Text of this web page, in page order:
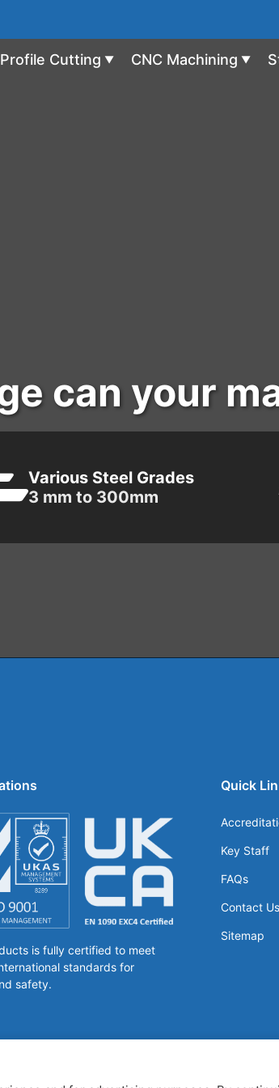
Profile Cutting ▼ CNC Machining ▼
can your
Various Steel Grades
3 mm to 300mm
is fully certified to meet
standards for
safety.
Quick
Key Staff
FAQs
Contact Us
Sitemap